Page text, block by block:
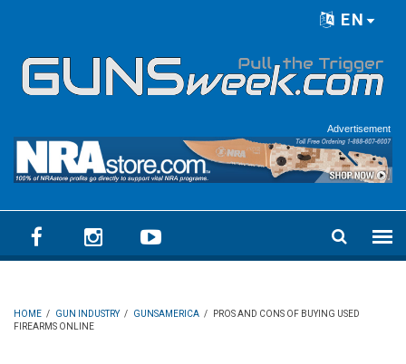
EN
Advertisement
HOME / GUN INDUSTRY / GUNSAMERICA /
PROS AND CONS OF BUYING USED
FIREARMS ONLINE